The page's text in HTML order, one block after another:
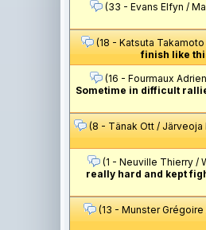
(33 - Evans Elfyn /
(18 - Katsuta
finish like
(16 - Fourmaux
Sometime in difficult
(8 - Tänak Ott / Järveoja
(1 - Neuville Thierry /
really hard and kept
(13 - Munster